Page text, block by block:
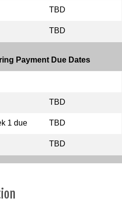
TBD
TBD
Payment Due Dates
TBD
1 due TBD
TBD